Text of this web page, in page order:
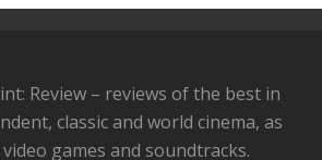
Review – reviews of the best in
classic and world cinema, as
games and soundtracks.